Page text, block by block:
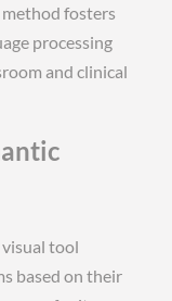
fosters
processing
and clinical
visual tool
based on their